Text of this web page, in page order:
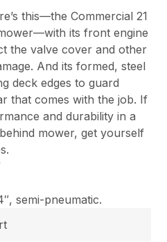
this—the Commercial 21
its front engine
the valve cover and other
And its formed, steel
deck edges to guard
that comes with the job. If
and durability in a
mower, get yourself
semi-pneumatic.